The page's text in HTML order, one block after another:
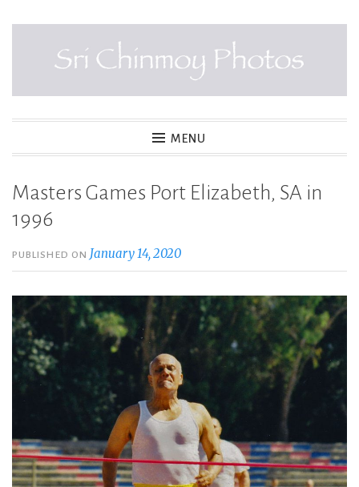
SRI CHINMOY PHOTOS
MENU
Masters Games Port Elizabeth, SA in
1996
PUBLISHED ON January 14, 2020